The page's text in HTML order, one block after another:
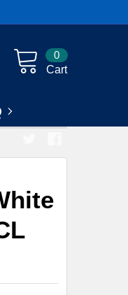
Cart
0